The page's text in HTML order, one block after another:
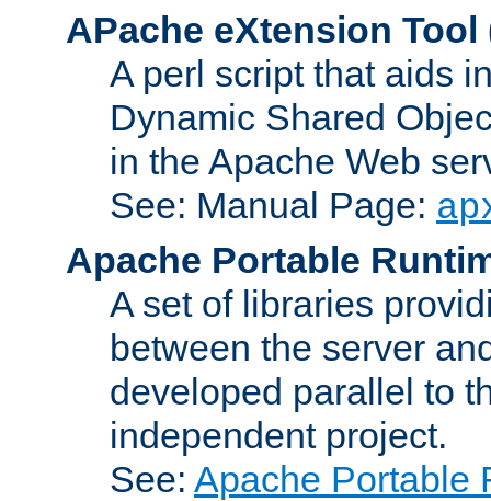
APache eXtension Tool
A perl script that aids
Dynamic Shared
in the Apache Web
See: Manual Page:
Apache Portable
A set of libraries
between the server
developed parallel to
independent project.
See: Apache Portable